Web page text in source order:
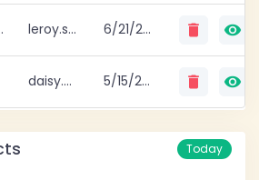
leroy.shelton@example.com 6/21/2020 delete visibility
daisy.murphy@example.com 5/15/2020 delete visibility
Today